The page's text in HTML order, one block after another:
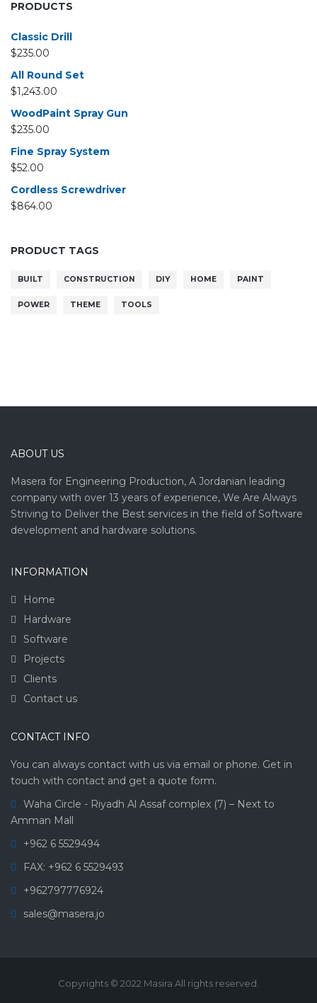
PRODUCTS
Classic Drill
$235.00
All Round Set
$1,243.00
WoodPaint Spray Gun
$235.00
Fine Spray System
$52.00
Cordless Screwdriver
$864.00
PRODUCT TAGS
BUILT CONSTRUCTION DIY HOME PAINT
POWER THEME TOOLS
ABOUT US
Masera for Engineering Production, A Jordanian leading
company with over 13 years of experience, We Are Always
Striving to Deliver the Best services in the field of Software
development and hardware solutions.
INFORMATION
Home
Hardware
Software
Projects
Clients
Contact us
CONTACT INFO
You can always contact with us via email or phone. Get in
touch with contact and get a quote form.
Waha Circle - Riyadh Al Assaf complex (7) – Next to
Amman Mall
+962 6 5529494
FAX: +962 6 5529493
+962797776924
sales@masera.jo
Copyrights © 2022 Masira All rights reserved.